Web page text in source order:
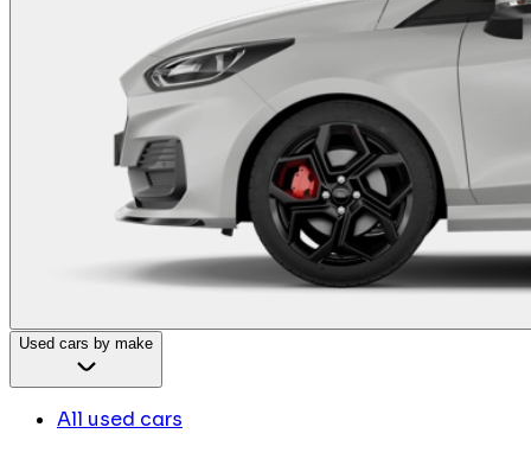
Used cars by make
All used cars